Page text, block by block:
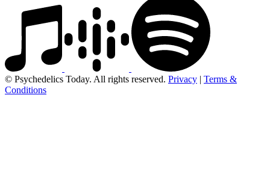
© Psychedelics Today. All rights reserved. Privacy | Terms &
Conditions